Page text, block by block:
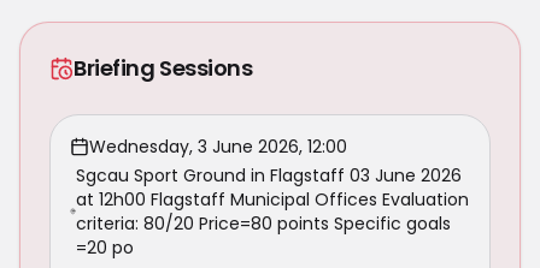
Briefing Sessions
Wednesday, 3 June 2026, 12:00
Sgcau Sport Ground in Flagstaff 03 June 2026
at 12h00 Flagstaff Municipal Offices Evaluation
criteria: 80/20 Price=80 points Specific goals
=20 po